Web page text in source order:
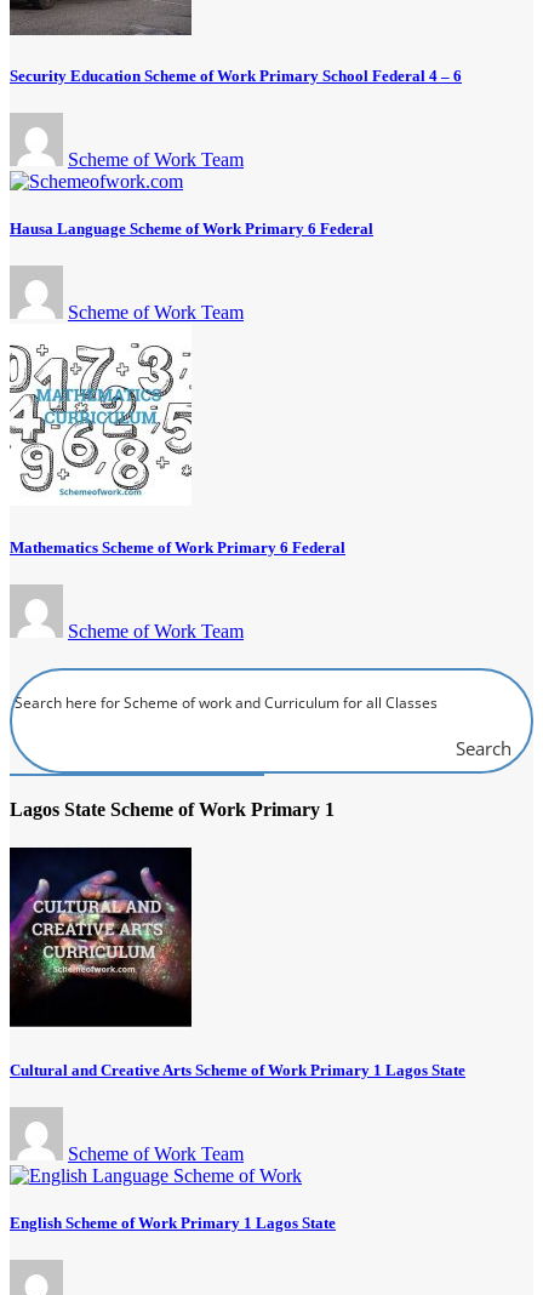
Security Education Scheme of Work Primary School Federal 4 – 6
Scheme of Work Team
Hausa Language Scheme of Work Primary 6 Federal
Scheme of Work Team
Mathematics Scheme of Work Primary 6 Federal
Scheme of Work Team
Search
Lagos State Scheme of Work Primary 1
Cultural and Creative Arts Scheme of Work Primary 1 Lagos State
Scheme of Work Team
English Scheme of Work Primary 1 Lagos State